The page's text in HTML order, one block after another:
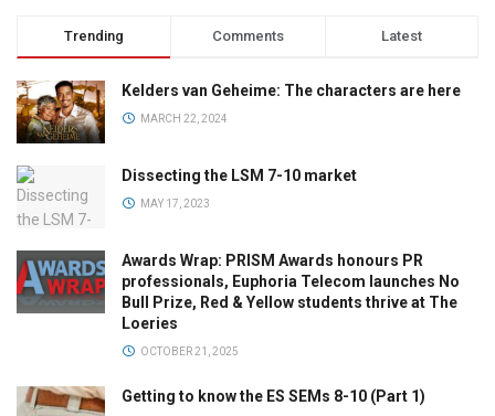
Trending Comments Latest
Kelders van Geheime: The characters are here
MARCH 22, 2024
Dissecting the LSM 7-10 market
MAY 17, 2023
Awards Wrap: PRISM Awards honours PR
professionals, Euphoria Telecom launches No
Bull Prize, Red & Yellow students thrive at The
Loeries
OCTOBER 21, 2025
Getting to know the ES SEMs 8-10 (Part 1)